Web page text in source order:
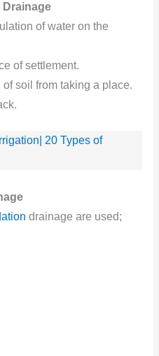
Drainage
of water on the
of settlement.
of soil from taking a place.
20 Types of
drainage are used;